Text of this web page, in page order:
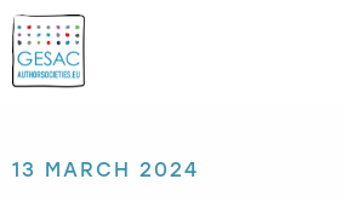
13 MARCH 2024